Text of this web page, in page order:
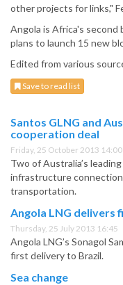
other projects for links,"
Angola is Africa's
plans to launch 15 new
Edited from various
Save to read list
Santos GLNG and
cooperation deal
Friday, 25 October 2013 14:00
Two of Australia’s
infrastructure
transportation.
Angola LNG delivers
Thursday, 25 July 2013 16:45
Angola LNG’s Sonagol
first delivery to Brazil.
Sea change